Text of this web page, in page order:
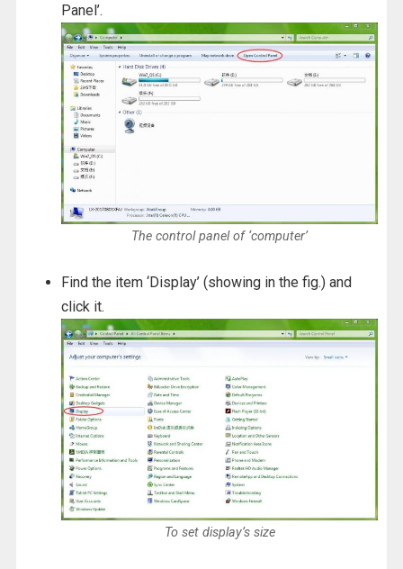
Panel’.
The control panel of ‘computer’
Find the item ‘Display’ (showing in the fig.) and
click it.
To set display’s size